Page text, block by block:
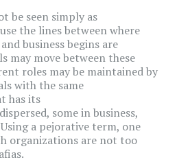
be seen simply as
the lines between where
business begins are
may move between these
roles may be maintained by
with the same
has its
dispersed, some in business,
a pejorative term, one
organizations are not too